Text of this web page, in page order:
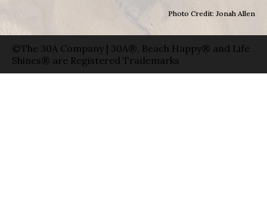
Photo Credit: Jonah Allen
©The 30A Company | 30A®, Beach Happy® and Life
Shines® are Registered Trademarks